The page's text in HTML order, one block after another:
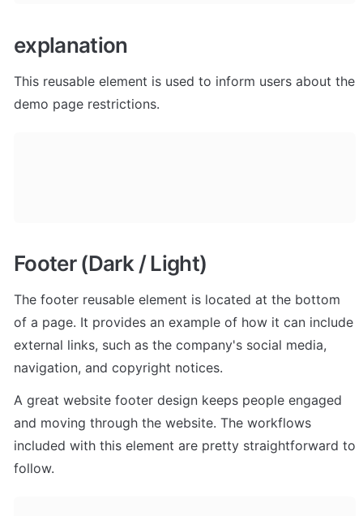
explanation
This reusable element is used to inform users about the
demo page restrictions.
Footer (Dark / Light)
The footer reusable element is located at the bottom
of a page. It provides an example of how it can include
external links, such as the company's social media,
navigation, and copyright notices.
A great website footer design keeps people engaged
and moving through the website. The workflows
included with this element are pretty straightforward to
follow.